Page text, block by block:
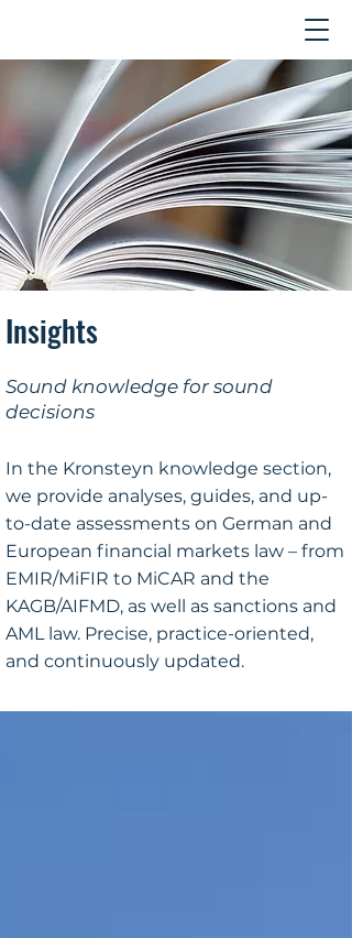
Insights
Sound knowledge for sound
decisions
In the Kronsteyn knowledge section,
we provide analyses, guides, and up-
to-date assessments on German and
European financial markets law – from
EMIR/MiFIR to MiCAR and the
KAGB/AIFMD, as well as sanctions and
AML law. Precise, practice-oriented,
and continuously updated.